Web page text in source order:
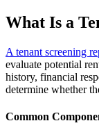
What Is a
A tenant screening
evaluate potential
history, financial
determine whether
Common